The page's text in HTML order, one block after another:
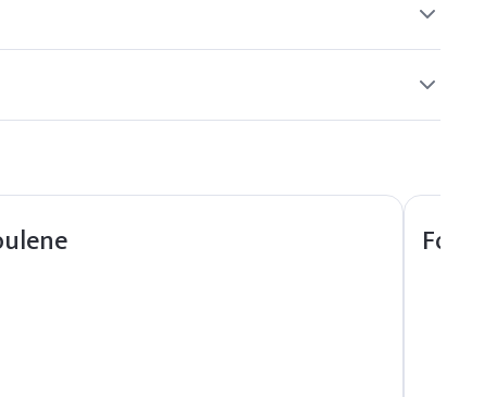
American and global buyers.